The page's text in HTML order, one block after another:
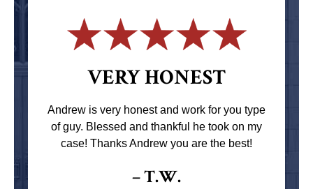
VERY HONEST
Andrew is very honest and work for you type
of guy. Blessed and thankful he took on my
case! Thanks Andrew you are the best!
– T.W.